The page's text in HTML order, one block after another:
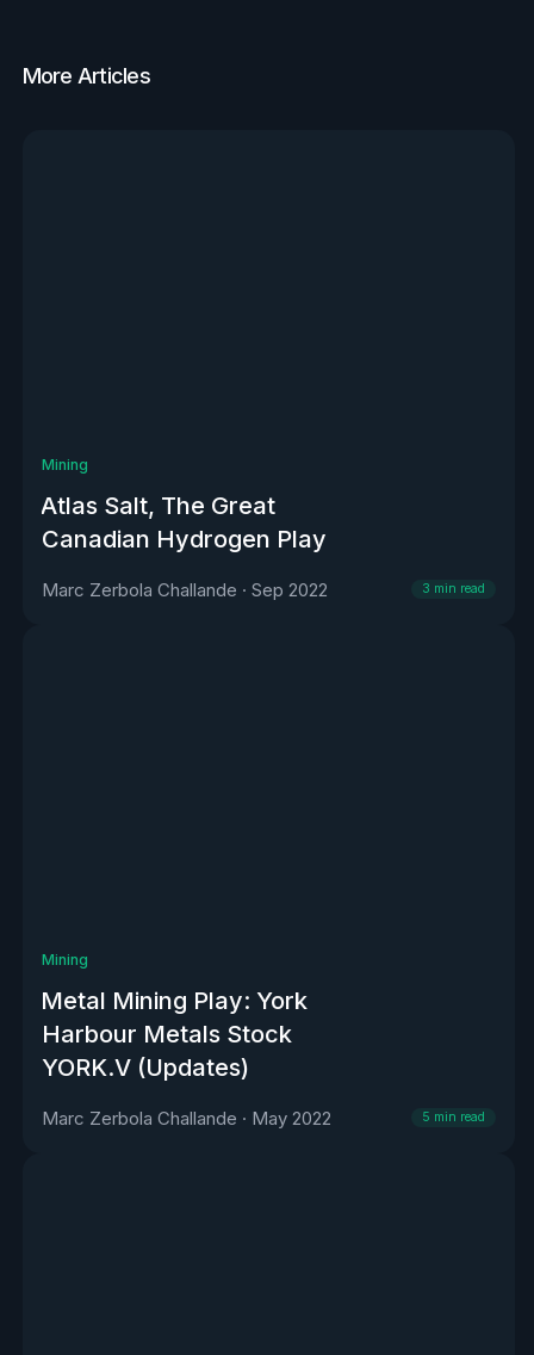
More Articles
Mining
Atlas Salt, The Great
Canadian Hydrogen Play
Marc Zerbola Challande · Sep 2022 3 min read
Mining
Metal Mining Play: York
Harbour Metals Stock
YORK.V (Updates)
Marc Zerbola Challande · May 2022 5 min read